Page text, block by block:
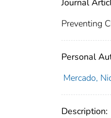
Journal
Preventing
Personal
Mercado,
Description: